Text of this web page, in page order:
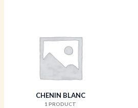
CHENIN BLANC
1 PRODUCT